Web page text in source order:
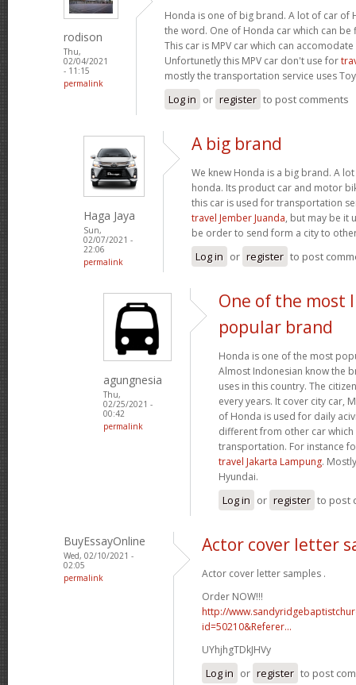
rodison
Thu,
02/04/2021
- 11:15
permalink
Honda is one of big brand. A lot of car of
the word. One of Honda car which can
This car is MPV car which can
Unfortunetly this MPV car don't use for
mostly the transportation service uses
Log in or register to post comments
Haga Jaya
Sun,
02/07/2021 -
22:06
permalink
A big brand
We knew Honda is a big brand. A
honda. Its product car and motor
this car is used for transportation
travel Jember Juanda, but may be it
be order to send form a city to
Log in or register to post
agungnesia
Thu,
02/25/2021 -
00:42
permalink
One of the most
popular brand
Honda is one of the most
Almost Indonesian know the
uses in this country. The
every years. It cover city car,
of Honda is used for daily
different from other car
transportation. For instance
travel Jakarta Lampung.
Hyundai.
Log in or register to post
BuyEssayOnline
Wed, 02/10/2021 -
02:05
permalink
Actor cover letter
Actor cover letter samples .
Order NOW!!!
http://
id=50210&Referer...
UYhjhgTDkJHVy
Log in or register to post